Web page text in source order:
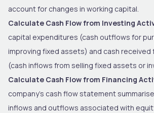
account for changes in working capital.
Calculate Cash Flow from Investing
capital expenditures (cash outflows for
improving fixed assets) and cash received
(cash inflows from selling fixed assets or
Calculate Cash Flow from Financing
company’s cash flow statement
inflows and outflows associated with